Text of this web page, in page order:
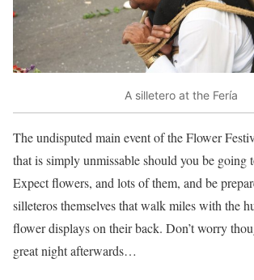
A silletero at the Fería
The undisputed main event of the Flower
that is simply unmissable should you be going
Expect flowers, and lots of them, and be
silleteros themselves that walk miles with the
flower displays on their back. Don’t worry
great night afterwards…